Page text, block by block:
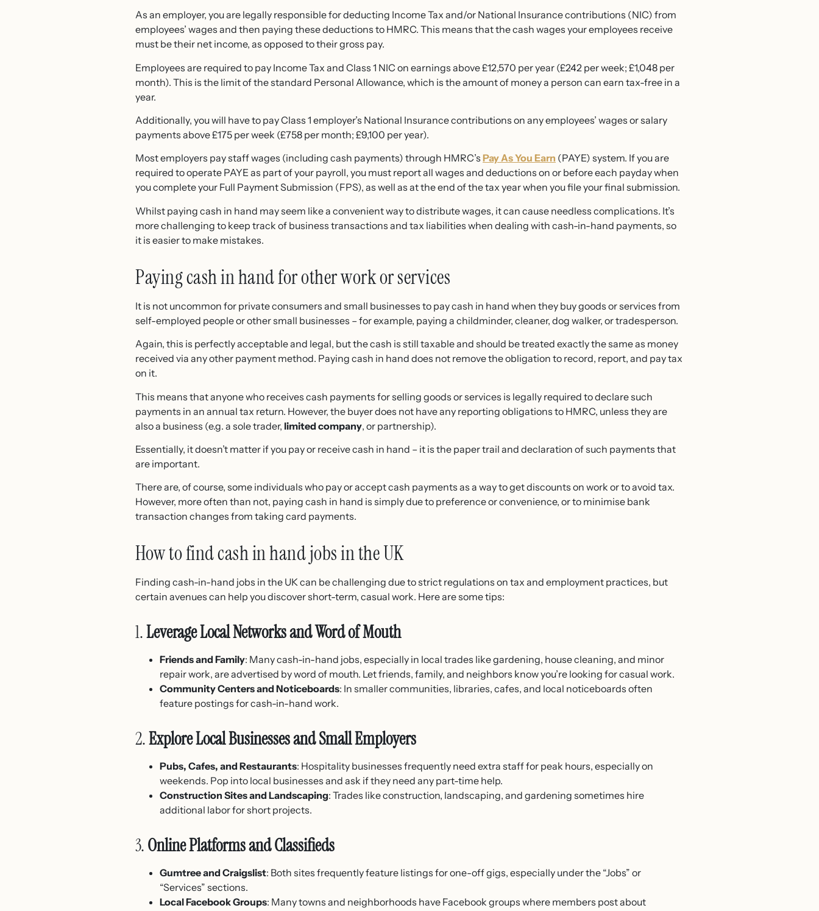
As an employer, you are legally responsible for deducting Income Tax and/or National Insurance contributions (NIC) from
employees’ wages and then paying these deductions to HMRC. This means that the cash wages your employees receive
must be their net income, as opposed to their gross pay.
Employees are required to pay Income Tax and Class 1 NIC on earnings above £12,570 per year (£242 per week; £1,048 per
month). This is the limit of the standard Personal Allowance, which is the amount of money a person can earn tax-free in a
year.
Additionally, you will have to pay Class 1 employer’s National Insurance contributions on any employees’ wages or salary
payments above £175 per week (£758 per month; £9,100 per year).
Most employers pay staff wages (including cash payments) through HMRC’s Pay As You Earn (PAYE) system. If you are
required to operate PAYE as part of your payroll, you must report all wages and deductions on or before each payday when
you complete your Full Payment Submission (FPS), as well as at the end of the tax year when you file your final submission.
Whilst paying cash in hand may seem like a convenient way to distribute wages, it can cause needless complications. It’s
more challenging to keep track of business transactions and tax liabilities when dealing with cash-in-hand payments, so
it is easier to make mistakes.
Paying cash in hand for other work or services
It is not uncommon for private consumers and small businesses to pay cash in hand when they buy goods or services from
self-employed people or other small businesses – for example, paying a childminder, cleaner, dog walker, or tradesperson.
Again, this is perfectly acceptable and legal, but the cash is still taxable and should be treated exactly the same as money
received via any other payment method. Paying cash in hand does not remove the obligation to record, report, and pay tax
on it.
This means that anyone who receives cash payments for selling goods or services is legally required to declare such
payments in an annual tax return. However, the buyer does not have any reporting obligations to HMRC, unless they are
also a business (e.g. a sole trader, limited company, or partnership).
Essentially, it doesn’t matter if you pay or receive cash in hand – it is the paper trail and declaration of such payments that
are important.
There are, of course, some individuals who pay or accept cash payments as a way to get discounts on work or to avoid tax.
However, more often than not, paying cash in hand is simply due to preference or convenience, or to minimise bank
transaction changes from taking card payments.
How to find cash in hand jobs in the UK
Finding cash-in-hand jobs in the UK can be challenging due to strict regulations on tax and employment practices, but
certain avenues can help you discover short-term, casual work. Here are some tips:
1.Leverage Local Networks and Word of Mouth
Friends and Family: Many cash-in-hand jobs, especially in local trades like gardening, house cleaning, and minor
repair work, are advertised by word of mouth. Let friends, family, and neighbors know you’re looking for casual work.
Community Centers and Noticeboards: In smaller communities, libraries, cafes, and local noticeboards often
feature postings for cash-in-hand work.
2.Explore Local Businesses and Small Employers
Pubs, Cafes, and Restaurants: Hospitality businesses frequently need extra staff for peak hours, especially on
weekends. Pop into local businesses and ask if they need any part-time help.
Construction Sites and Landscaping: Trades like construction, landscaping, and gardening sometimes hire
additional labor for short projects.
3.Online Platforms and Classifieds
Gumtree and Craigslist: Both sites frequently feature listings for one-off gigs, especially under the “Jobs” or
“Services” sections.
Local Facebook Groups: Many towns and neighborhoods have Facebook groups where members post about